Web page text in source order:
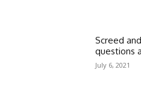
Screed
questions
July 6, 2021